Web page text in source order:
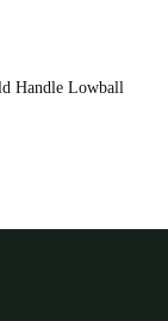
Handle Lowball